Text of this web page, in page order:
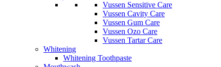
Vussen Sensitive Care
Vussen Cavity Care
Vussen Gum Care
Vussen Ozo Care
Vussen Tartar Care
Whitening
Whitening Toothpaste